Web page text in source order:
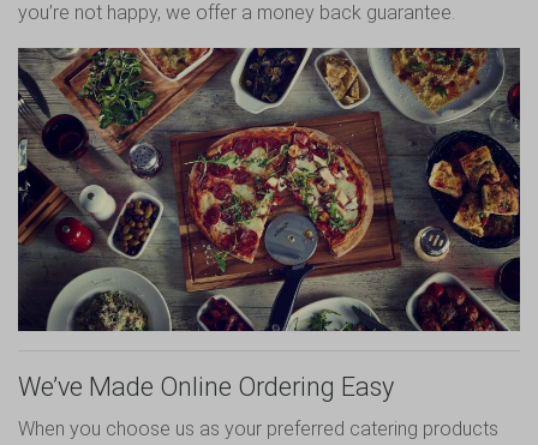
you’re not happy, we offer a money back guarantee.
We’ve Made Online Ordering Easy
When you choose us as your preferred catering products